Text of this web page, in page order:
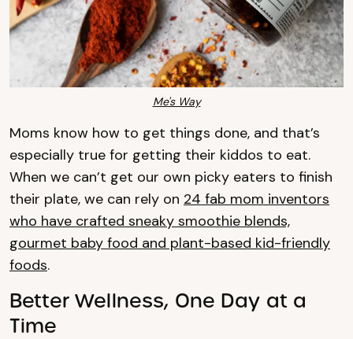
Me's Way
Moms know how to get things done, and that’s
especially true for getting their kiddos to eat.
When we can’t get our own picky eaters to finish
their plate, we can rely on 24 fab mom inventors
who have crafted sneaky smoothie blends,
gourmet baby food and plant-based kid-friendly
foods.
Better Wellness, One Day at a
Time